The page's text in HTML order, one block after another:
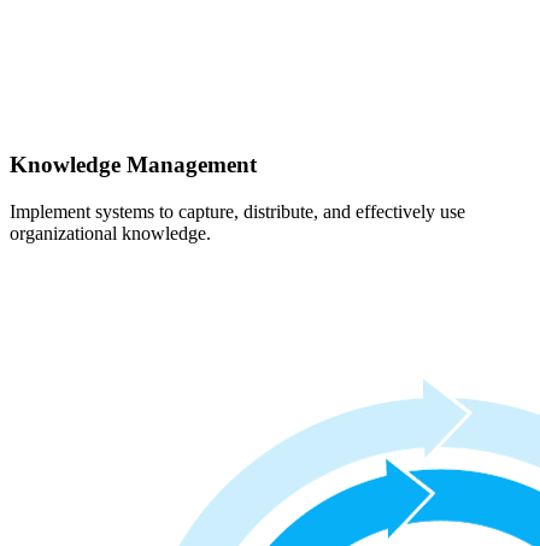
Knowledge Management
Implement systems to capture, distribute, and effectively use
organizational knowledge.